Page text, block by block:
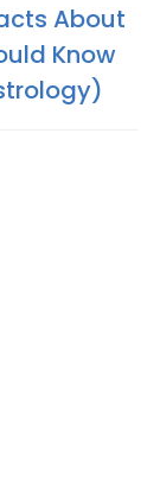
About
Know